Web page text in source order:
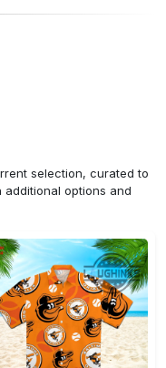
selection, curated to
options and